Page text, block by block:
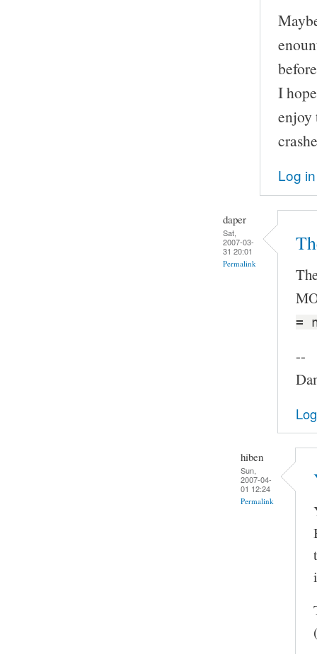
I
enjoy
Log in
daper
Sat,
2007-03-
31 20:01
Permalink
=
--
hiben
Sun,
2007-04-
01 12:24
Permalink